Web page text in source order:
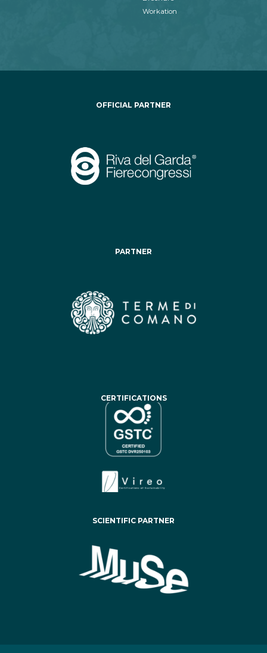
Workation
OFFICIAL PARTNER
PARTNER
CERTIFICATIONS
SCIENTIFIC PARTNER